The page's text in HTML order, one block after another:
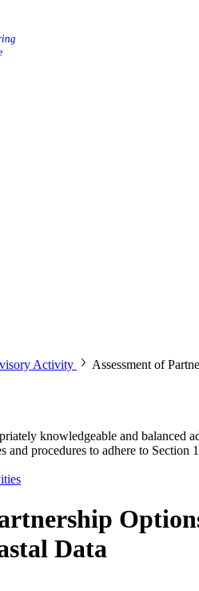
Activity Assessment of
knowledgeable and balanced
procedures to adhere to
Data